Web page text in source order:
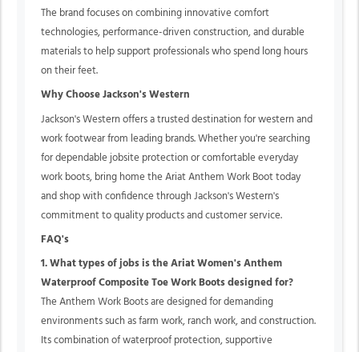
The brand focuses on combining innovative comfort
technologies, performance-driven construction, and durable
materials to help support professionals who spend long hours
on their feet.
Why Choose Jackson's Western
Jackson's Western offers a trusted destination for western and
work footwear from leading brands. Whether you're searching
for dependable jobsite protection or comfortable everyday
work boots, bring home the Ariat Anthem Work Boot today
and shop with confidence through Jackson's Western's
commitment to quality products and customer service.
FAQ's
1. What types of jobs is the Ariat Women's Anthem
Waterproof Composite Toe Work Boots designed for?
The Anthem Work Boots are designed for demanding
environments such as farm work, ranch work, and construction.
Its combination of waterproof protection, supportive